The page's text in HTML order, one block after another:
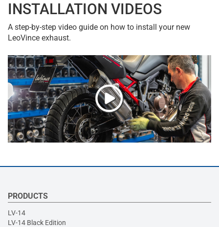
INSTALLATION VIDEOS
A step-by-step video guide on how to install your new
LeoVince exhaust.
PRODUCTS
LV-14
LV-14 Black Edition